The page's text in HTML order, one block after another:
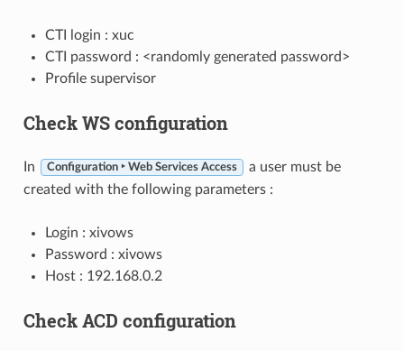
CTI login : xuc
CTI password : <randomly generated password>
Profile supervisor
Check WS configuration
In Configuration ‣ Web Services Access
a user must be
created with the following parameters :
Login : xivows
Password : xivows
Host : 192.168.0.2
Check ACD configuration